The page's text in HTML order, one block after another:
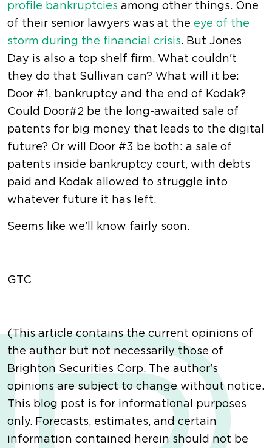
profile bankruptcies among other things. One
of their senior lawyers was at the eye of the
storm during the financial crisis. But Jones
Day is also a top shelf firm. What couldn't
they do that Sullivan can? What will it be:
Door #1, bankruptcy and the end of Kodak?
Could Door#2 be the long-awaited sale of
patents for big money that leads to the digital
future? Or will Door #3 be both: a sale of
patents inside bankruptcy court, with debts
paid and Kodak allowed to struggle into
whatever future it has left.
Seems like we'll know fairly soon.
GTC
(This article contains the current opinions of
the author but not necessarily those of
Brighton Securities Corp. The author's
opinions are subject to change without notice.
This blog post is for informational purposes
only. Forecasts, estimates, and certain
information contained herein should not be